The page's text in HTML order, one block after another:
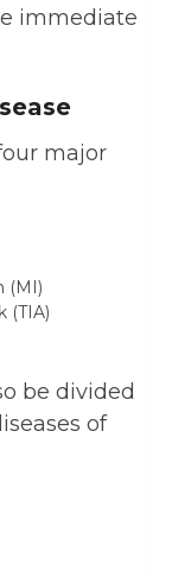
immediate
major
(MI)
(TIA)
be divided
of